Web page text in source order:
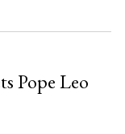
Pope Leo